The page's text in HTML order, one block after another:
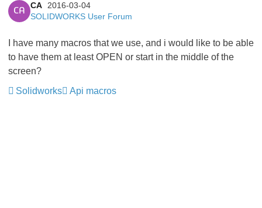
CA
CA
2016-03-04
SOLIDWORKS User Forum
I have many macros that we use, and i would like to be able
to have them at least OPEN or start in the middle of the
screen?
Solidworks
Api macros